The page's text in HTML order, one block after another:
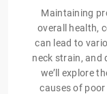
Maintaining
overall health,
can lead to
neck strain, and
we’ll explore
causes of